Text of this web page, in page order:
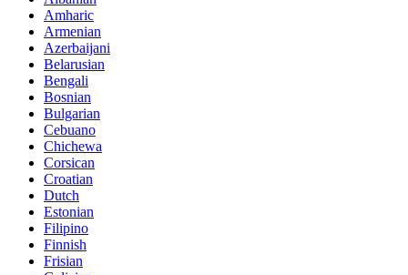
Amharic
Armenian
Azerbaijani
Belarusian
Bengali
Bosnian
Bulgarian
Cebuano
Chichewa
Corsican
Croatian
Dutch
Estonian
Filipino
Finnish
Frisian